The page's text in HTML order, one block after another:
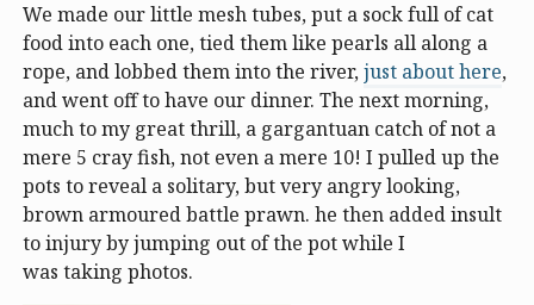
We made our little mesh tubes, put a sock full of cat
food into each one, tied them like pearls all along a
rope, and lobbed them into the river,just about here,
and went off to have our dinner. The next morning,
much to my great thrill, a gargantuan catch of not a
mere 5 cray fish, not even a mere 10! I pulled up the
pots to reveal a solitary, but very angry looking,
brown armoured battle prawn. he then added insult
to injury by jumping out of the pot while I
was taking photos.